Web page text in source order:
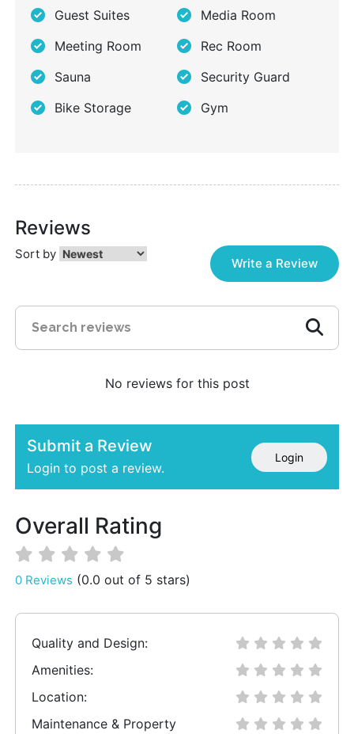
Guest Suites
Media Room
Meeting Room
Rec Room
Sauna
Security Guard
Bike Storage
Gym
Reviews
Sort by
Write a Review
No reviews for this post
Submit a Review
Login to post a review.
Login
Overall Rating
0 Reviews (0.0 out of 5 stars)
Quality and Design:
Amenities:
Location:
Maintenance & Property